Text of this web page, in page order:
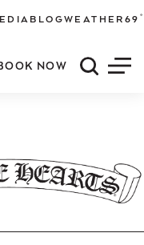
BLOGWEATHER 69 °
NOW Quick